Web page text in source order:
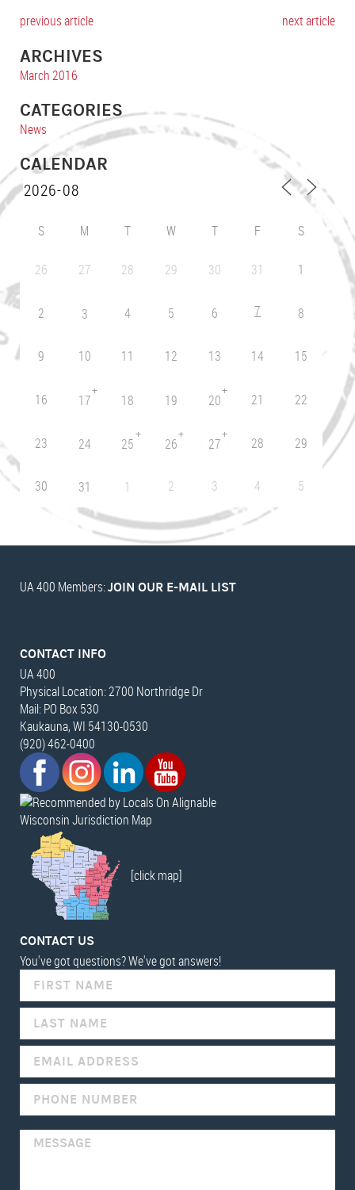
previous article next article
ARCHIVES
March 2016
CATEGORIES
News
CALENDAR
S M T W T F S
26 27 28 29 30 31 1
2 3 4 5 6 7 8
9 10 11 12 13 14 15
16 17
+
18 19 20
+
21 22
23 24 25
+
26
+
27
+
28 29
30 31 1 2 3 4 5
UA 400 Members: JOIN OUR E-MAIL LIST
CONTACT INFO
UA 400
Physical Location: 2700 Northridge Dr
Mail: PO Box 530
Kaukauna, WI 54130-0530
(920) 462-0400
Wisconsin Jurisdiction Map
[click map]
CONTACT US
You've got questions? We've got answers!
YOU
ARE
HUMAN,
THIS
FIELD
BLANK.